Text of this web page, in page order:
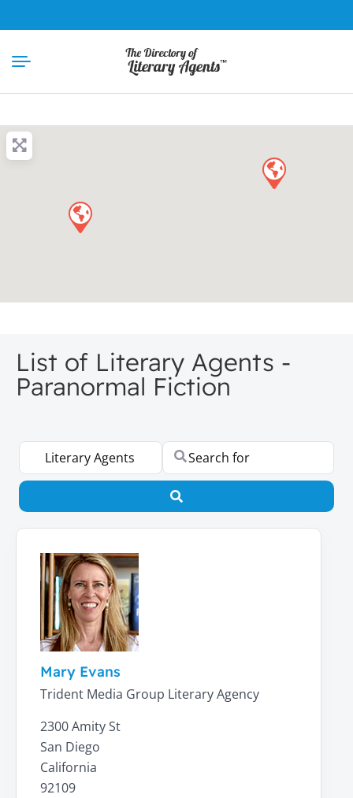
List of Literary Agents -
Paranormal Fiction
Select search type Search for
Mary Evans
Trident Media Group Literary Agency
2300 Amity St
San Diego
California
92109